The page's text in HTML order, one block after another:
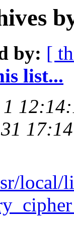
by: [
list...
local/